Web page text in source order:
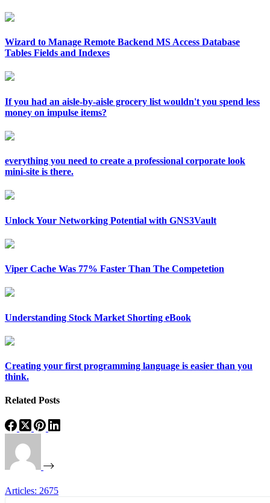
Wizard to Manage Remote Backend MS Access Database
Tables Fields and Indexes
If you had an aisle-by-aisle grocery list wouldn't you spend less
money on impulse items?
everything you need to create a professional corporate look
mini-site is there.
Unlock Your Networking Potential with GNS3Vault
Viper Cache Was 77% Faster Than The Competetion
Understanding Stock Market Shorting eBook
Creating your first programming language is easier than you
think.
Related Posts
Articles: 2675